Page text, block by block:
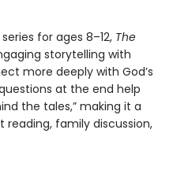
series for ages 8–12, The
storytelling with
more deeply with God’s
at the end help
the tales,” making it a
family discussion,